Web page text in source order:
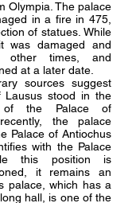
Olympia. The palace
in a fire in 475,
of statues. While
was damaged and
other times, and
at a later date.
sources suggest
Lausus stood in the
of the Palace of
the palace
Palace of Antiochus
with the Palace
this position is
it remains an
palace, which has a
hall, is one of the